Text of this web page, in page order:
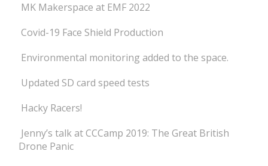
MK Makerspace at EMF 2022
Covid-19 Face Shield Production
Environmental monitoring added to the space.
Updated SD card speed tests
Hacky Racers!
Jenny’s talk at CCCamp 2019: The Great British
Drone Panic